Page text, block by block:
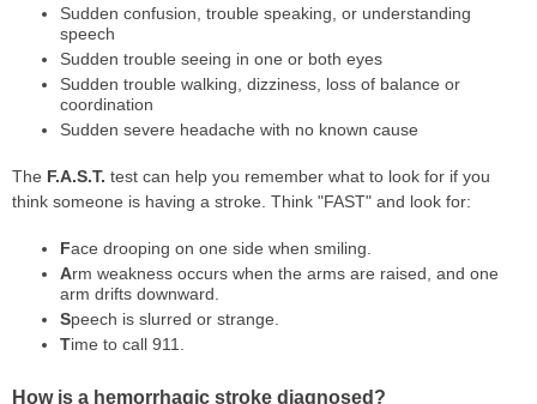
Sudden confusion, trouble speaking, or understanding
speech
Sudden trouble seeing in one or both eyes
Sudden trouble walking, dizziness, loss of balance or
coordination
Sudden severe headache with no known cause
The F.A.S.T. test can help you remember what to look for if you
think someone is having a stroke. Think "FAST" and look for:
Face drooping on one side when smiling.
Arm weakness occurs when the arms are raised, and one
arm drifts downward.
Speech is slurred or strange.
Time to call 911.
How is a hemorrhagic stroke diagnosed?